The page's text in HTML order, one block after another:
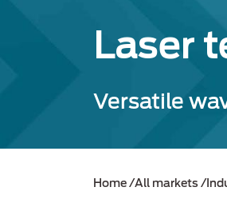
Laser
Versatile
Home All markets